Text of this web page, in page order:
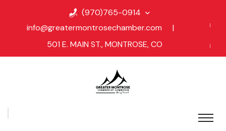
(970)765-0914
info@greatermontrosechamber.com
|
501 E. MAIN ST., MONTROSE, CO